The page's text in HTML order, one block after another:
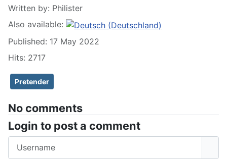
Written by: Philister
Also available:
Published: 17 May 2022
Hits: 2717
Pretender
No comments
Login to post a comment